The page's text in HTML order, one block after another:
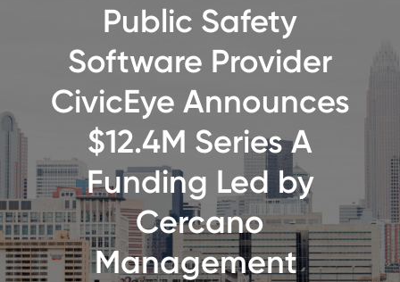
Public Safety
Software Provider
CivicEye Announces
$12.4M Series A
Funding Led by
Cercano
Management